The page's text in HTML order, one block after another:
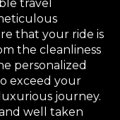
travel
that your ride is
the cleanliness
personalized
exceed your
journey.
well taken